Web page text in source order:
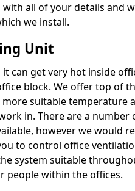
all of your details and
we install.
Unit
can get very hot inside
block. We offer top of
suitable temperature
in. There are a number
however we would
to control office
system suitable
people within the offices.